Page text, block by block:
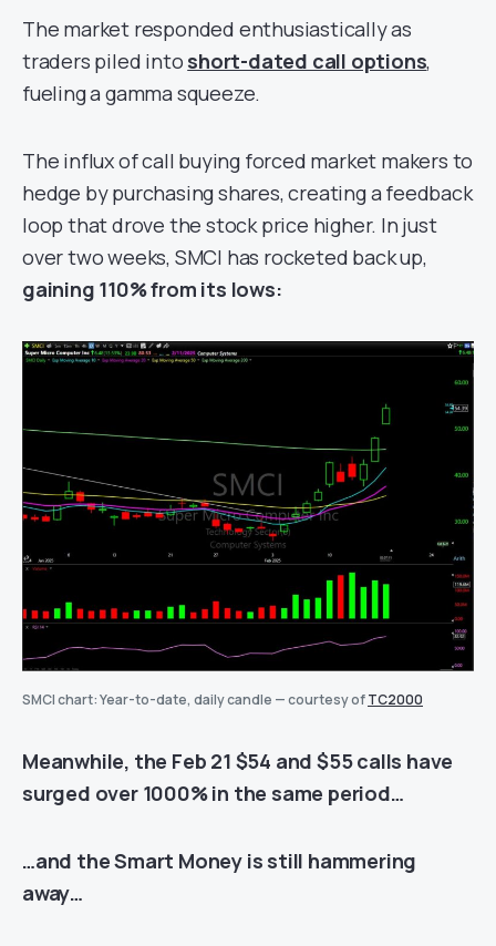
The market responded enthusiastically as
traders piled into short-dated call options,
fueling a gamma squeeze.
The influx of call buying forced market makers to
hedge by purchasing shares, creating a feedback
loop that drove the stock price higher. In just
over two weeks, SMCI has rocketed back up,
gaining 110% from its lows:
SMCI chart: Year-to-date, daily candle — courtesy ofTC2000
Meanwhile, the Feb 21 $54 and $55 calls have
surged over 1000% in the same period…
…and the Smart Money is still hammering
away…